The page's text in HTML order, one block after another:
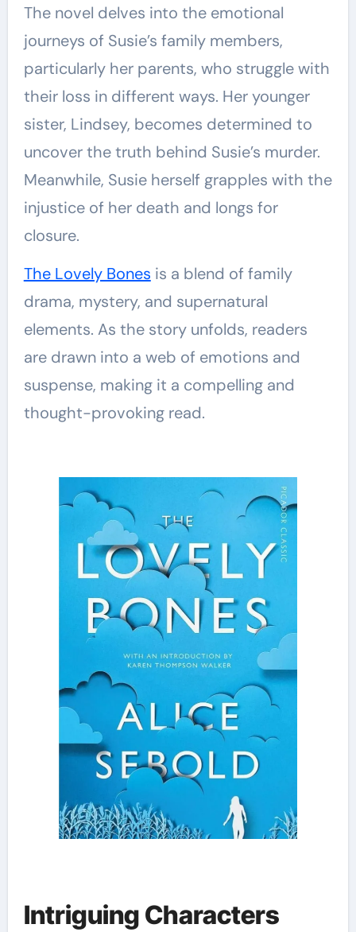
The novel delves into the emotional
journeys of Susie’s family members,
particularly her parents, who struggle with
their loss in different ways. Her younger
sister, Lindsey, becomes determined to
uncover the truth behind Susie’s murder.
Meanwhile, Susie herself grapples with the
injustice of her death and longs for
closure.
The Lovely Bones is a blend of family
drama, mystery, and supernatural
elements. As the story unfolds, readers
are drawn into a web of emotions and
suspense, making it a compelling and
thought-provoking read.
Intriguing Characters